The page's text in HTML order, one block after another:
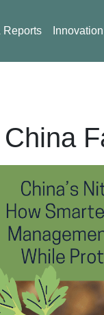
Reports Innovation
China